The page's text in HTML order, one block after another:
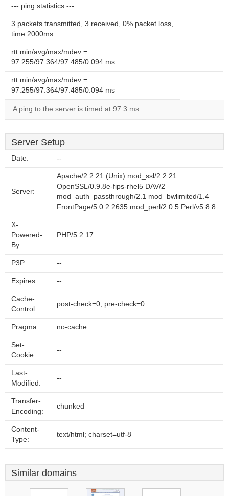
--- ping statistics ---
3 packets transmitted, 3 received, 0% packet loss,
time 2000ms
rtt min/avg/max/mdev =
97.255/97.364/97.485/0.094 ms
rtt min/avg/max/mdev =
97.255/97.364/97.485/0.094 ms
A ping to the server is timed at 97.3 ms.
Server Setup
Date: --
Server:
Apache/2.2.21 (Unix) mod_ssl/2.2.21
OpenSSL/0.9.8e-fips-rhel5 DAV/2
mod_auth_passthrough/2.1 mod_bwlimited/1.4
FrontPage/5.0.2.2635 mod_perl/2.0.5 Perl/v5.8.8
X-
Powered-
By:
PHP/5.2.17
P3P: --
Expires: --
Cache-
Control:
post-check=0, pre-check=0
Pragma: no-cache
Set-
Cookie:
--
Last-
Modified:
--
Transfer-
Encoding:
chunked
Content-
Type:
text/html; charset=utf-8
Similar domains